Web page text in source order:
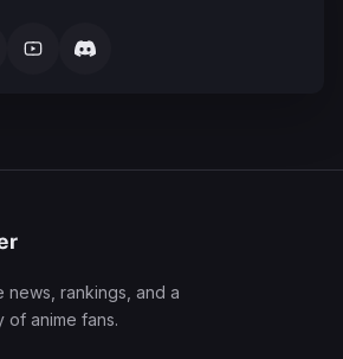
news, rankings, and a
of anime fans.